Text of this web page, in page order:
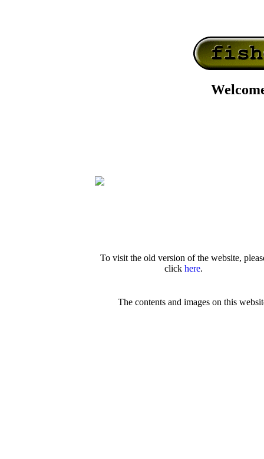
To visit the old version of the website,
click here.
The contents and images on this